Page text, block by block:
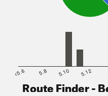
<5.6 5.8 5.10 5.12
Route Finder -